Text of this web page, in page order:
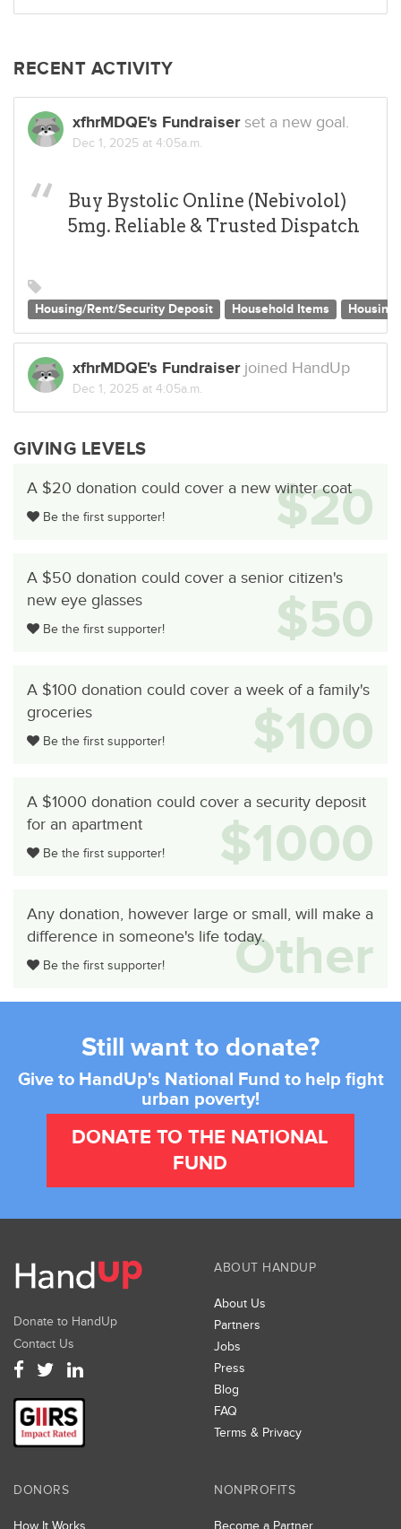
RECENT ACTIVITY
xfhrMDQE's Fundraiserset a new goal.
Dec 1, 2025 at 4:05a.m.
Buy Bystolic Online (Nebivolol)
5mg. Reliable & Trusted Dispatch
Housing/Rent/Security Deposit Household Items Housing
xfhrMDQE's Fundraiserjoined HandUp
Dec 1, 2025 at 4:05a.m.
GIVING LEVELS
A $20 donation could cover a new winter coat
Be the first supporter! $20
A $50 donation could cover a senior citizen's
new eye glasses
Be the first supporter! $50
A $100 donation could cover a week of a family's
groceries
Be the first supporter! $100
A $1000 donation could cover a security deposit
for an apartment
Be the first supporter! $1000
Any donation, however large or small, will make a
difference in someone's life today.
Be the first supporter! Other
Still want to donate?
Give to HandUp's National Fund to help fight
urban poverty!
DONATE TO THE NATIONAL
FUND
Donate to HandUp
Contact Us
ABOUT HANDUP
About Us
Partners
Jobs
Press
Blog
FAQ
Terms & Privacy
DONORS
How It Works
NONPROFITS
Become a Partner